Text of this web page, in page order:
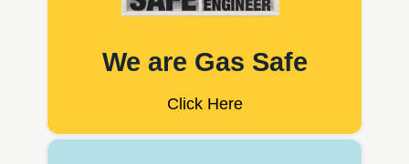
We are Gas Safe
Click Here